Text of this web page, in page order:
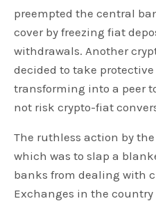
preempted the central
cover by freezing fiat
withdrawals. Another
decided to take
transforming into a peer
not risk crypto-fiat
The ruthless action by
which was to slap a
banks from dealing with
Exchanges in the